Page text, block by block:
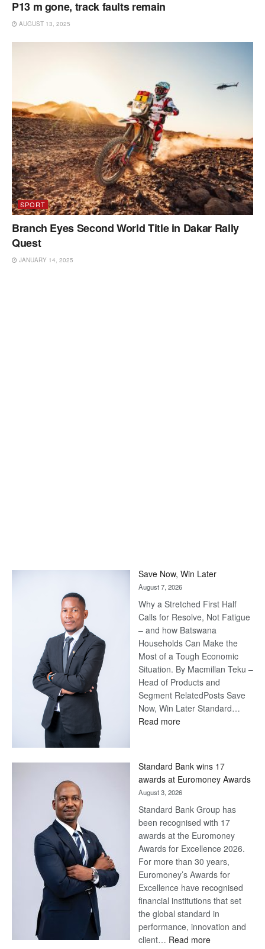
P13 m gone, track faults remain
AUGUST 13, 2025
SPORT
Branch Eyes Second World Title in Dakar Rally
Quest
JANUARY 14, 2025
Save Now, Win Later
August 7, 2026
Why a Stretched First Half
Calls for Resolve, Not Fatigue
– and how Batswana
Households Can Make the
Most of a Tough Economic
Situation. By Macmillan Teku –
Head of Products and
Segment RelatedPosts Save
Now, Win Later Standard…
Read more:
Later
Standard Bank wins 17
awards at Euromoney Awards
August 3, 2026
Standard Bank Group has
been recognised with 17
awards at the Euromoney
Awards for Excellence 2026.
For more than 30 years,
Euromoney’s Awards for
Excellence have recognised
financial institutions that set
the global standard in
performance, innovation and
client… Read more: